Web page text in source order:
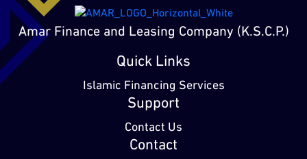
Amar Finance and Leasing Company (K.S.C.P.)
Quick Links
Islamic Financing Services
Support
Contact Us
Contact